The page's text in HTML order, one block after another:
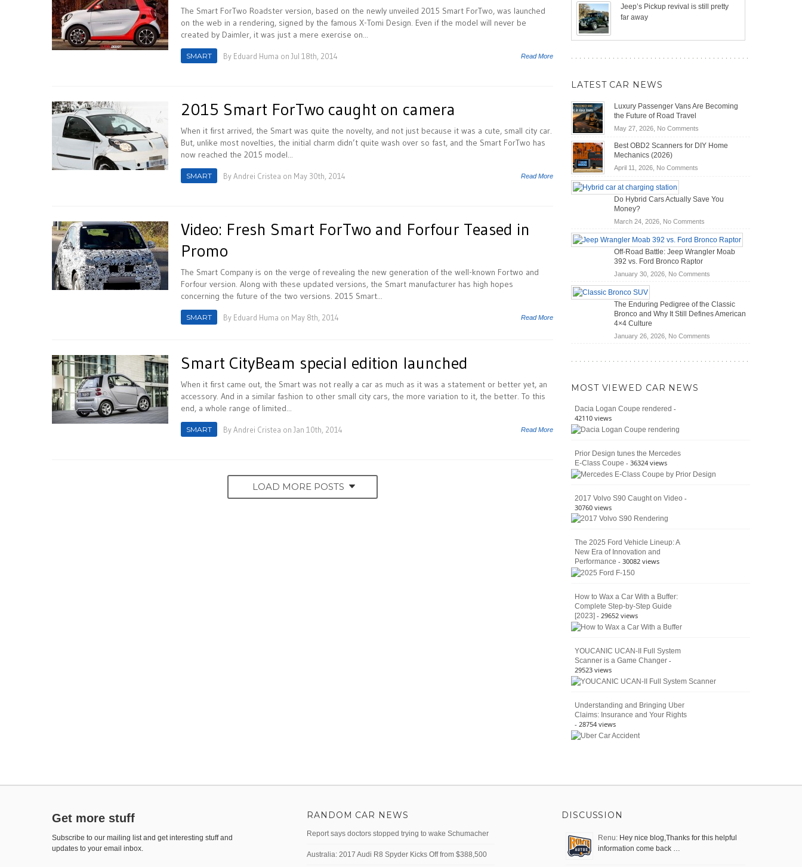
The Smart ForTwo Roadster version, based on the newly unveiled 2015 Smart ForTwo, was launched
on the web in a rendering, signed by the famous X-Tomi Design. Even if the model will never be
created by Daimler, it was just a mere exercise on...
SMART By Eduard Huma on Jul 18th, 2014 Read More
2015 Smart ForTwo caught on camera
When it first arrived, the Smart was quite the novelty, and not just because it was a cute, small city car.
But, unlike most novelties, the initial charm didn’t quite wash over so fast, and the Smart ForTwo has
now reached the 2015 model...
SMART ByAndrei Cristea on May 30th, 2014 Read More
Video: Fresh Smart ForTwo and Forfour Teased in
Promo
The Smart Company is on the verge of revealing the new generation of the well-known Fortwo and
Forfour version. Along with these updated versions, the Smart manufacturer has high hopes
concerning the future of the two versions. 2015 Smart...
SMART By Eduard Huma on May 8th, 2014 Read More
Smart CityBeam special edition launched
When it first came out, the Smart was not really a car as much as it was a statement or better yet, an
accessory. And in a similar fashion to other small city cars, the more variation to it, the better. To this
end, a whole range of limited...
SMART ByAndrei Cristea on Jan 10th, 2014 Read More
LOAD MORE POSTS
Jeep’s Pickup revival is still pretty
far away
LATEST CAR NEWS
Luxury Passenger Vans Are Becoming
the Future of Road Travel
May 27, 2026, No Commentson
Passenger
Future
Road
Travel
Best OBD2 Scanners for DIY Home
Mechanics (2026)
April 11, 2026, No Commentson
Scanners
DIY
Home
Mechanics
(2026)
Do Hybrid Cars Actually Save You
Money?
March 24, 2026, No Commentson
Do
Hybrid
Cars
Save
Off-Road Battle: Jeep Wrangler Moab
392 vs. Ford Bronco Raptor
January 30, 2026, No Commentson
Battle:
Jeep
Moab
The Enduring Pedigree of the Classic
Bronco and Why It Still Defines American
4×4 Culture
January 26, 2026, No Commentson
American
MOST VIEWED CAR NEWS
Dacia Logan Coupe rendered -
42110 views
Prior Design tunes the Mercedes
E-Class Coupe - 36324 views
2017 Volvo S90 Caught on Video -
30760 views
The 2025 Ford Vehicle Lineup: A
New Era of Innovation and
Performance - 30082 views
How to Wax a Car With a Buffer:
Complete Step-by-Step Guide
[2023] - 29652 views
YOUCANIC UCAN-II Full System
Scanner is a Game Changer -
29523 views
Understanding and Bringing Uber
Claims: Insurance and Your Rights
- 28754 views
Get more stuff
Subscribe to our mailing list and get interesting stuff and
updates to your email inbox.
RANDOM CAR NEWS
Report says doctors stopped trying to wake Schumacher
Australia: 2017 Audi R8 Spyder Kicks Off from $388,500
DISCUSSION
Renu: Hey nice blog,Thanks for this helpful
information come back …